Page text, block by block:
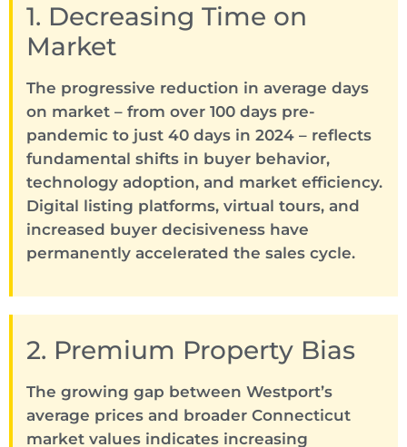
1. Decreasing Time on
Market
The progressive reduction in average days
on market – from over 100 days pre-
pandemic to just 40 days in 2024 – reflects
fundamental shifts in buyer behavior,
technology adoption, and market efficiency.
Digital listing platforms, virtual tours, and
increased buyer decisiveness have
permanently accelerated the sales cycle.
2. Premium Property Bias
The growing gap between Westport’s
average prices and broader Connecticut
market values indicates increasing